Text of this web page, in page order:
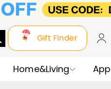
Gift Finder
Home&Living